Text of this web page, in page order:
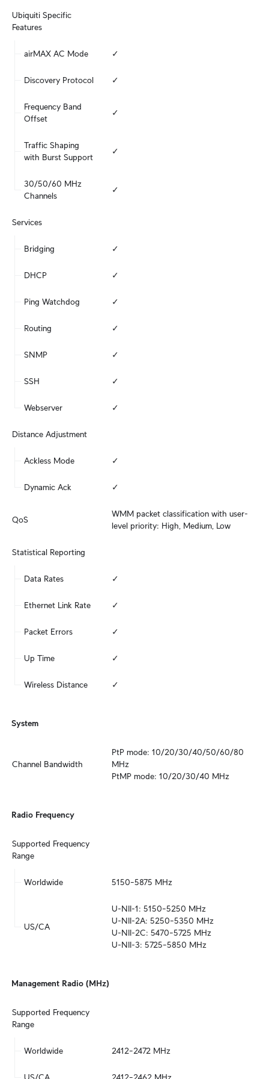
Ubiquiti Specific
Features
airMAX AC Mode ✓
Discovery Protocol ✓
Frequency Band
Offset
✓
Traffic Shaping
with Burst Support
✓
30/50/60 MHz
Channels
✓
Services
Bridging ✓
DHCP ✓
Ping Watchdog ✓
Routing ✓
SNMP ✓
SSH ✓
Webserver ✓
Distance Adjustment
Ackless Mode ✓
Dynamic Ack ✓
QoS
WMM packet classification with user-
level priority: High, Medium, Low
Statistical Reporting
Data Rates ✓
Ethernet Link Rate ✓
Packet Errors ✓
Up Time ✓
Wireless Distance ✓
System
Channel Bandwidth
PtP mode: 10/20/30/40/50/60/80
MHz
PtMP mode: 10/20/30/40 MHz
Radio Frequency
Supported Frequency
Range
Worldwide 5150–5875 MHz
US/CA
U-NII-1: 5150–5250 MHz
U-NII-2A: 5250–5350 MHz
U-NII-2C: 5470–5725 MHz
U-NII-3: 5725–5850 MHz
Management Radio (MHz)
Supported Frequency
Range
Worldwide 2412–2472 MHz